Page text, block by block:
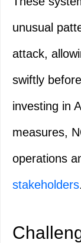
unusual
attack,
swiftly
investing in
measures,
operations
stakeholders.